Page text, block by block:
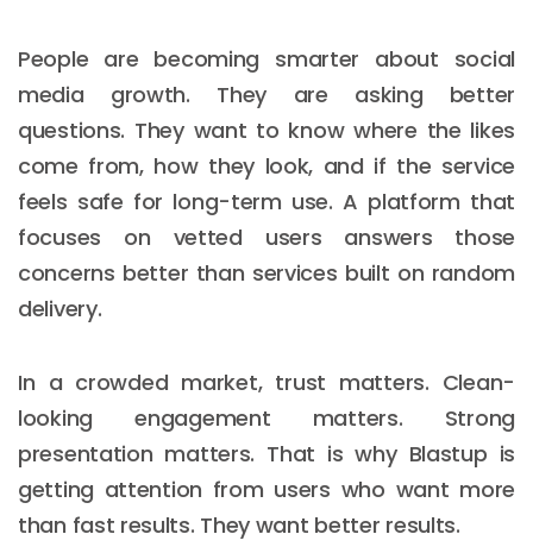
People are becoming smarter about social
media growth. They are asking better
questions. They want to know where the likes
come from, how they look, and if the service
feels safe for long-term use. A platform that
focuses on vetted users answers those
concerns better than services built on random
delivery.
In a crowded market, trust matters. Clean-
looking engagement matters. Strong
presentation matters. That is why Blastup is
getting attention from users who want more
than fast results. They want better results.